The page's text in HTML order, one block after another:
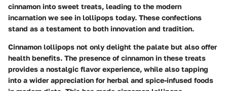
cinnamon into sweet treats, leading to the modern
incarnation we see in lollipops today. These confections
stand as a testament to both innovation and tradition.
Cinnamon lollipops not only delight the palate but also offer
health benefits. The presence of cinnamon in these treats
provides a nostalgic flavor experience, while also tapping
into a wider appreciation for herbal and spice-infused foods